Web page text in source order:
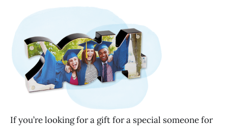
If you’re looking for a gift for a special someone for